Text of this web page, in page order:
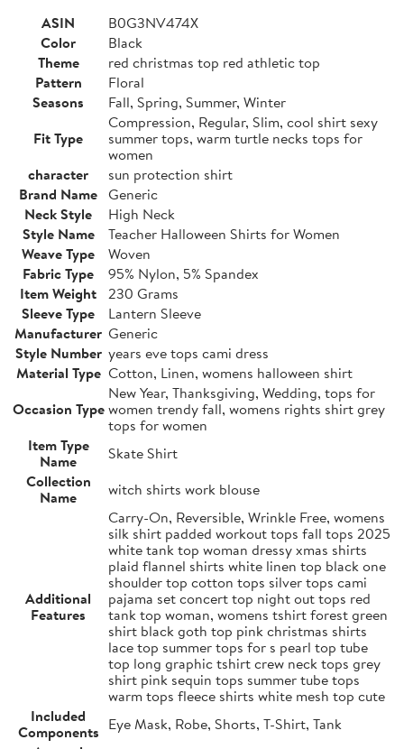
ASIN
B0G3NV474X
Color
Black
Theme
red christmas top red athletic top
Pattern
Floral
Seasons
Fall, Spring, Summer, Winter
Fit Type
Compression, Regular, Slim, cool shirt sexy
summer tops, warm turtle necks tops for
women
character
sun protection shirt
Brand Name Generic
Neck Style
High Neck
Style Name
Teacher Halloween Shirts for Women
Weave Type
Woven
Fabric Type
95% Nylon, 5% Spandex
Item Weight 230 Grams
Sleeve Type
Lantern Sleeve
Manufacturer Generic
Style Number years eve tops cami dress
Material Type Cotton, Linen, womens halloween shirt
Occasion Type
New Year, Thanksgiving, Wedding, tops for
women trendy fall, womens rights shirt grey
tops for women
Item Type
Name
Skate Shirt
Collection
Name
witch shirts work blouse
Additional
Features
Carry-On, Reversible, Wrinkle Free, womens
silk shirt padded workout tops fall tops 2025
white tank top woman dressy xmas shirts
plaid flannel shirts white linen top black one
shoulder top cotton tops silver tops cami
pajama set concert top night out tops red
tank top woman, womens tshirt forest green
shirt black goth top pink christmas shirts
lace top summer tops for s pearl top tube
top long graphic tshirt crew neck tops grey
shirt pink sequin tops summer tube tops
warm tops fleece shirts white mesh top cute
Included
Components Eye Mask, Robe, Shorts, T-Shirt, Tank